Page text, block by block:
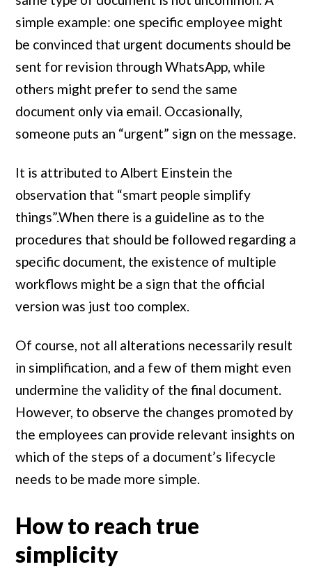
simple example: one specific employee might
be convinced that urgent documents should be
sent for revision through WhatsApp, while
others might prefer to send the same
document only via email. Occasionally,
someone puts an “urgent” sign on the message.
It is attributed to Albert Einstein the
observation that “smart people simplify
things”.When there is a guideline as to the
procedures that should be followed regarding a
specific document, the existence of multiple
workflows might be a sign that the official
version was just too complex.
Of course, not all alterations necessarily result
in simplification, and a few of them might even
undermine the validity of the final document.
However, to observe the changes promoted by
the employees can provide relevant insights on
which of the steps of a document’s lifecycle
needs to be made more simple.
How to reach true
simplicity